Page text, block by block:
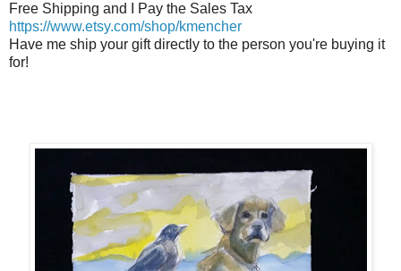
Free Shipping and I Pay the Sales Tax
https://www.etsy.com/shop/kmencher
Have me ship your gift directly to the person you're buying it
for!